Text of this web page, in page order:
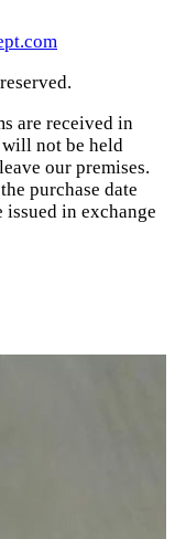
are received in
will not be held
our premises.
purchase date
in exchange